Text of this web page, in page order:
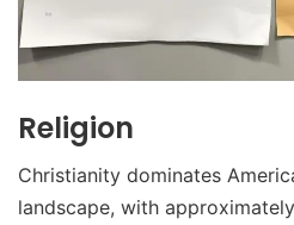
Religion
Christianity dominates
landscape, with